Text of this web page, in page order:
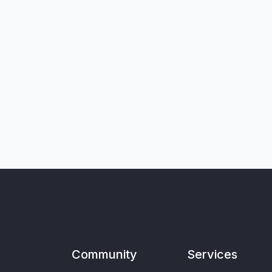
Community Services